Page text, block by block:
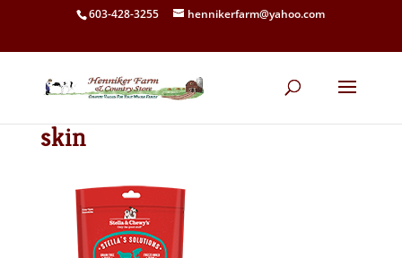
603-428-3255 hennikerfarm@yahoo.com
skin